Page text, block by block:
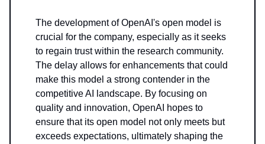
The development of OpenAI's open model is
crucial for the company, especially as it seeks
to regain trust within the research community.
The delay allows for enhancements that could
make this model a strong contender in the
competitive AI landscape. By focusing on
quality and innovation, OpenAI hopes to
ensure that its open model not only meets but
exceeds expectations, ultimately shaping the